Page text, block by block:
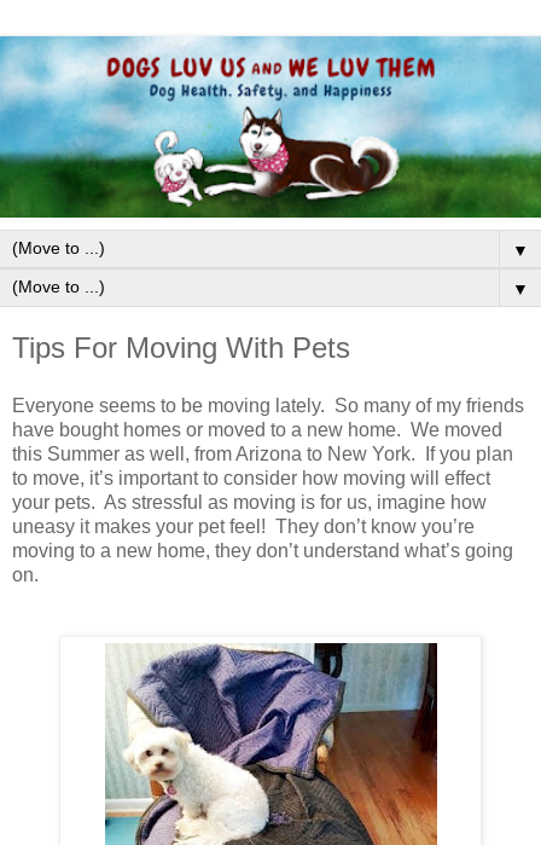
▼
▼
Tips For Moving With Pets
Everyone seems to be moving lately. So many of my friends
have bought homes or moved to a new home. We moved
this Summer as well, from Arizona to New York. If you plan
to move, it’s important to consider how moving will effect
your pets. As stressful as moving is for us, imagine how
uneasy it makes your pet feel! They don’t know you’re
moving to a new home, they don’t understand what’s going
on.